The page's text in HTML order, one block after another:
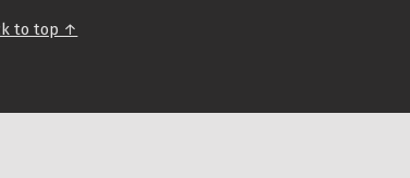
to top ↑